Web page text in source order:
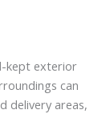
kept exterior
can
delivery areas,